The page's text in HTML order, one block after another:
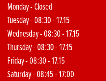
Monday - Closed
Tuesday - 08:30 - 17.15
Wednesday - 08:30 - 17.15
Thursday - 08:30 - 17.15
Friday - 08:30 - 17.15
Saturday - 08:45 - 17:00